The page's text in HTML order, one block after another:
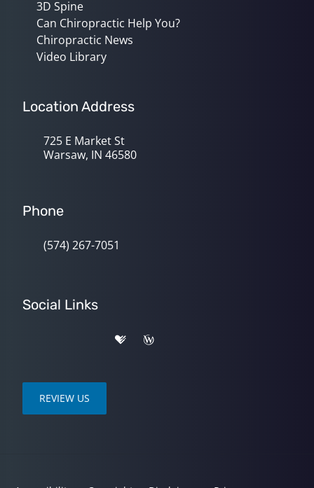
3D Spine
Can Chiropractic Help You?
Chiropractic News
Video Library
Location Address
725 E Market St
Warsaw, IN 46580
Phone
(574) 267-7051
Social Links
REVIEW US